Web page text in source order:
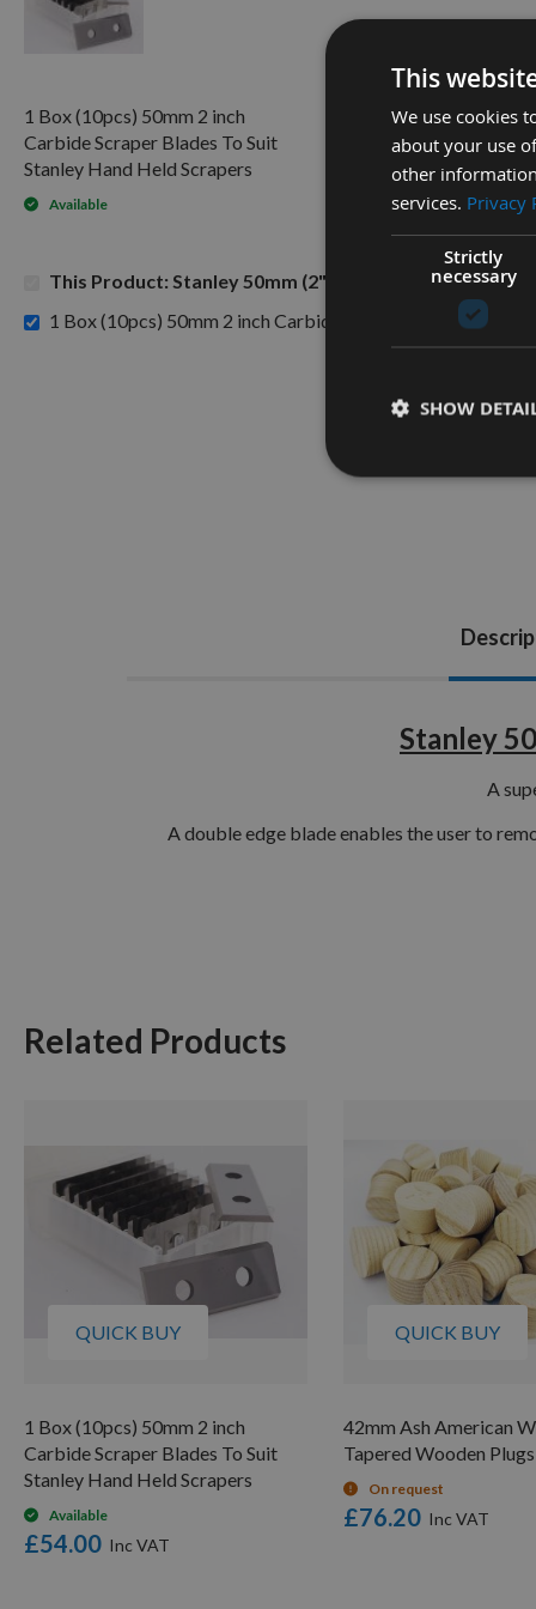
1 Box (10pcs) 50mm 2 inch
Carbide Scraper Blades To Suit
Stanley Hand Held Scrapers
Available
This Product: Stanley 50mm (2") Tungsten Carbide
1 Box (10pcs) 50mm 2 inch Carbide Scraper Blades To Suit
Stanley
A
A double edge blade enables the user to
Related Products
QUICK BUY
1 Box (10pcs) 50mm 2 inch
Carbide Scraper Blades To Suit
Stanley Hand Held Scrapers
Available
£54.00
QUICK BUY
42mm Ash American
Tapered Wooden
On request
£76.20
This
We use cookies
about your use
other
services. Privacy
Strictly
necessary
SHOW